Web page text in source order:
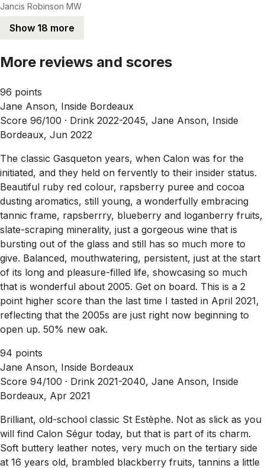
Jancis Robinson MW
Show 18 more
More reviews and scores
96 points
Jane Anson, Inside Bordeaux
Score 96/100 · Drink 2022-2045, Jane Anson, Inside
Bordeaux, Jun 2022
The classic Gasqueton years, when Calon was for the
initiated, and they held on fervently to their insider status.
Beautiful ruby red colour, rapsberry puree and cocoa
dusting aromatics, still young, a wonderfully embracing
tannic frame, rapsberrry, blueberry and loganberry fruits,
slate-scraping minerality, just a gorgeous wine that is
bursting out of the glass and still has so much more to
give. Balanced, mouthwatering, persistent, just at the start
of its long and pleasure-filled life, showcasing so much
that is wonderful about 2005. Get on board. This is a 2
point higher score than the last time I tasted in April 2021,
reflecting that the 2005s are just right now beginning to
open up. 50% new oak.
94 points
Jane Anson, Inside Bordeaux
Score 94/100 · Drink 2021-2040, Jane Anson, Inside
Bordeaux, Apr 2021
Brilliant, old-school classic St Estèphe. Not as slick as you
will find Calon Ségur today, but that is part of its charm.
Soft buttery leather notes, very much on the tertiary side
at 16 years old, brambled blackberry fruits, tannins a little